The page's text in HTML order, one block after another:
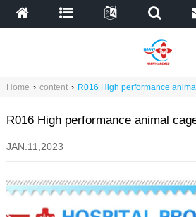
Home › content › R016 High performance
R016 High performance animal
JAN.11,2023